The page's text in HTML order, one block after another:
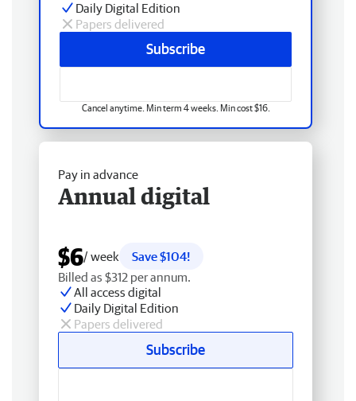
Daily Digital Edition
Papers delivered
Subscribe
Cancel anytime. Min term 4 weeks. Min cost $16.
Pay in advance
Annual digital
$6/ week
Save $104!
Billed as $312 per annum.
All access digital
Daily Digital Edition
Papers delivered
Subscribe